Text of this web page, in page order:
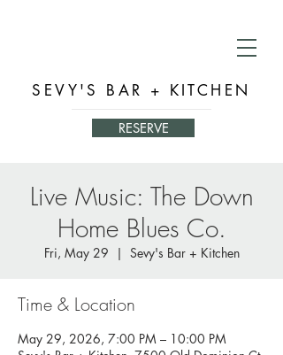
SEVY'S BAR + KITCHEN
RESERVE
Live Music: The Down
Home Blues Co.
Fri, May 29
  |
Sevy's Bar + Kitchen
Time & Location
May 29, 2026, 7:00 PM – 10:00 PM